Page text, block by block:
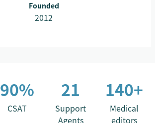
Founded
2012
90%
CSAT
21
Support
Agents
140+
Medical
editors